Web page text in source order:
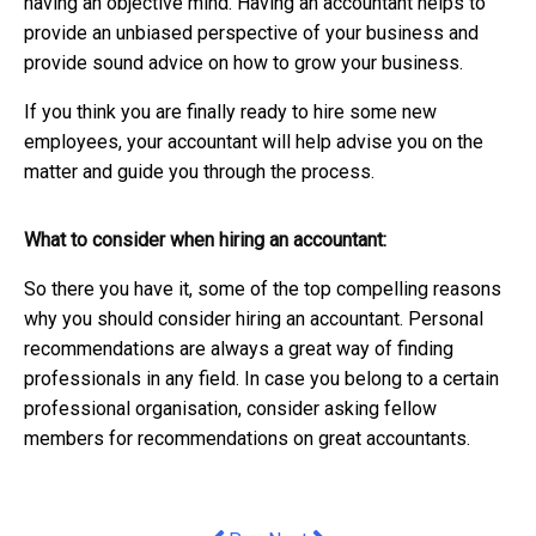
provide an unbiased perspective of your business and
provide sound advice on how to grow your business.
If you think you are finally ready to hire some new
employees, your accountant will help advise you on the
matter and guide you through the process.
What to consider when hiring an accountant:
So there you have it, some of the top compelling reasons
why you should consider hiring an accountant. Personal
recommendations are always a great way of finding
professionals in any field. In case you belong to a certain
professional organisation, consider asking fellow
members for recommendations on great accountants.